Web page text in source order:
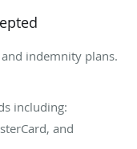
indemnity plans.
including:
and